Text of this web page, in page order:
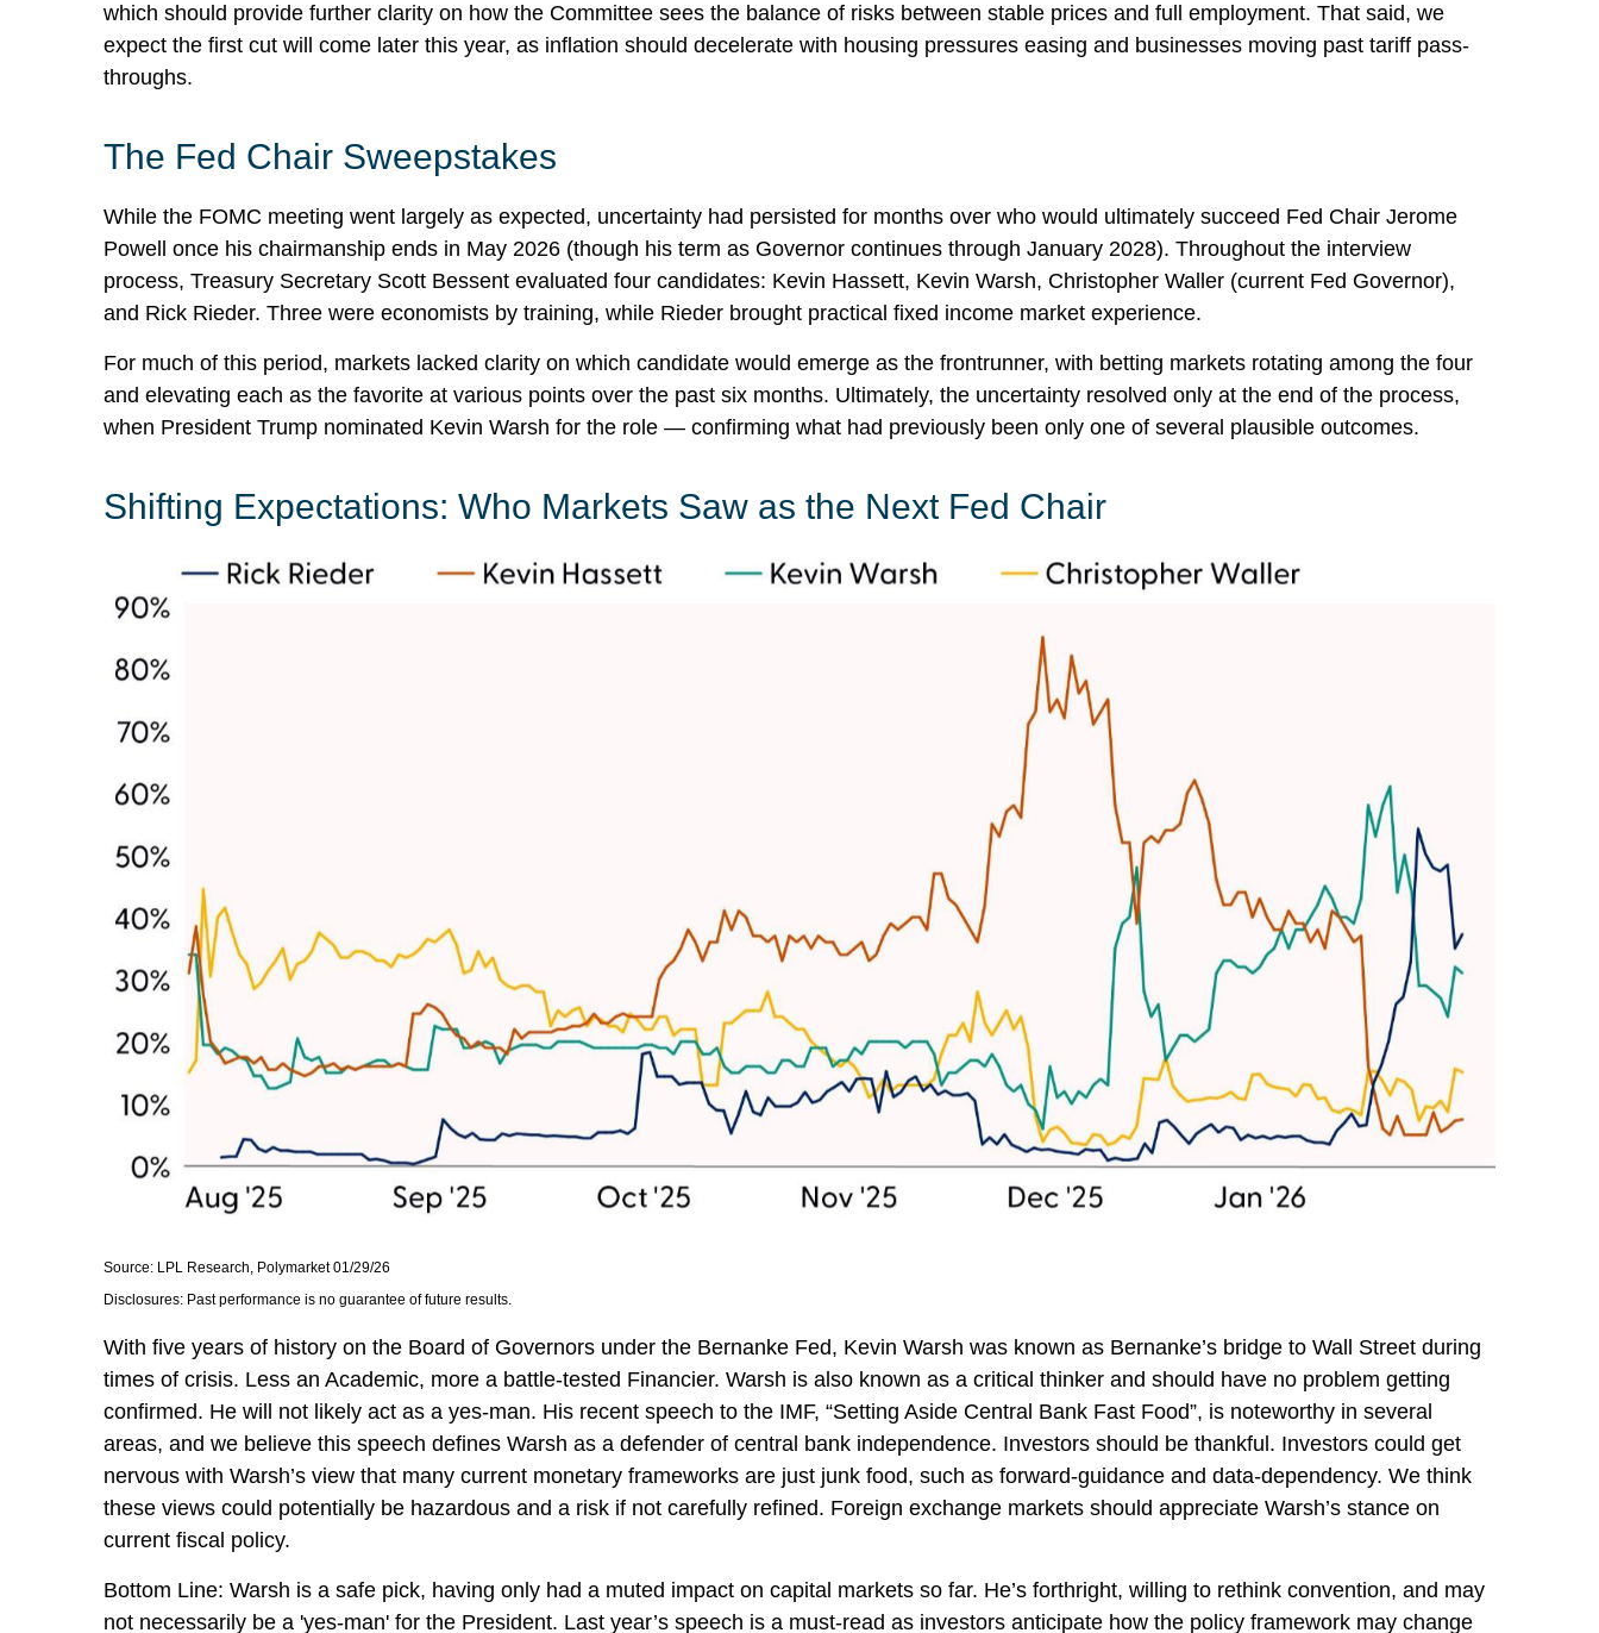
which should provide further clarity on how the Committee sees the balance of risks between stable prices and full employment. That said, we
expect the first cut will come later this year, as inflation should decelerate with housing pressures easing and businesses moving past tariff pass-
throughs.
The Fed Chair Sweepstakes
While the FOMC meeting went largely as expected, uncertainty had persisted for months over who would ultimately succeed Fed Chair Jerome
Powell once his chairmanship ends in May 2026 (though his term as Governor continues through January 2028). Throughout the interview
process, Treasury Secretary Scott Bessent evaluated four candidates: Kevin Hassett, Kevin Warsh, Christopher Waller (current Fed Governor),
and Rick Rieder. Three were economists by training, while Rieder brought practical fixed income market experience.
For much of this period, markets lacked clarity on which candidate would emerge as the frontrunner, with betting markets rotating among the four
and elevating each as the favorite at various points over the past six months. Ultimately, the uncertainty resolved only at the end of the process,
when President Trump nominated Kevin Warsh for the role — confirming what had previously been only one of several plausible outcomes.
Shifting Expectations: Who Markets Saw as the Next Fed Chair
Source: LPL Research, Polymarket 01/29/26
Disclosures: Past performance is no guarantee of future results.
With five years of history on the Board of Governors under the Bernanke Fed, Kevin Warsh was known as Bernanke’s bridge to Wall Street during
times of crisis. Less an Academic, more a battle-tested Financier. Warsh is also known as a critical thinker and should have no problem getting
confirmed. He will not likely act as a yes-man. His recent speech to the IMF, “Setting Aside Central Bank Fast Food”, is noteworthy in several
areas, and we believe this speech defines Warsh as a defender of central bank independence. Investors should be thankful. Investors could get
nervous with Warsh’s view that many current monetary frameworks are just junk food, such as forward-guidance and data-dependency. We think
these views could potentially be hazardous and a risk if not carefully refined. Foreign exchange markets should appreciate Warsh’s stance on
current fiscal policy.
Bottom Line: Warsh is a safe pick, having only had a muted impact on capital markets so far. He’s forthright, willing to rethink convention, and may
not necessarily be a 'yes-man' for the President. Last year’s speech is a must-read as investors anticipate how the policy framework may change